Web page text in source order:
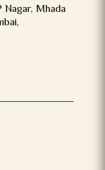
Nagar, Mhada